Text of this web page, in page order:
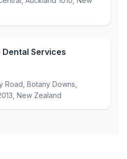
Dental Services
Road, Botany Downs,
New Zealand